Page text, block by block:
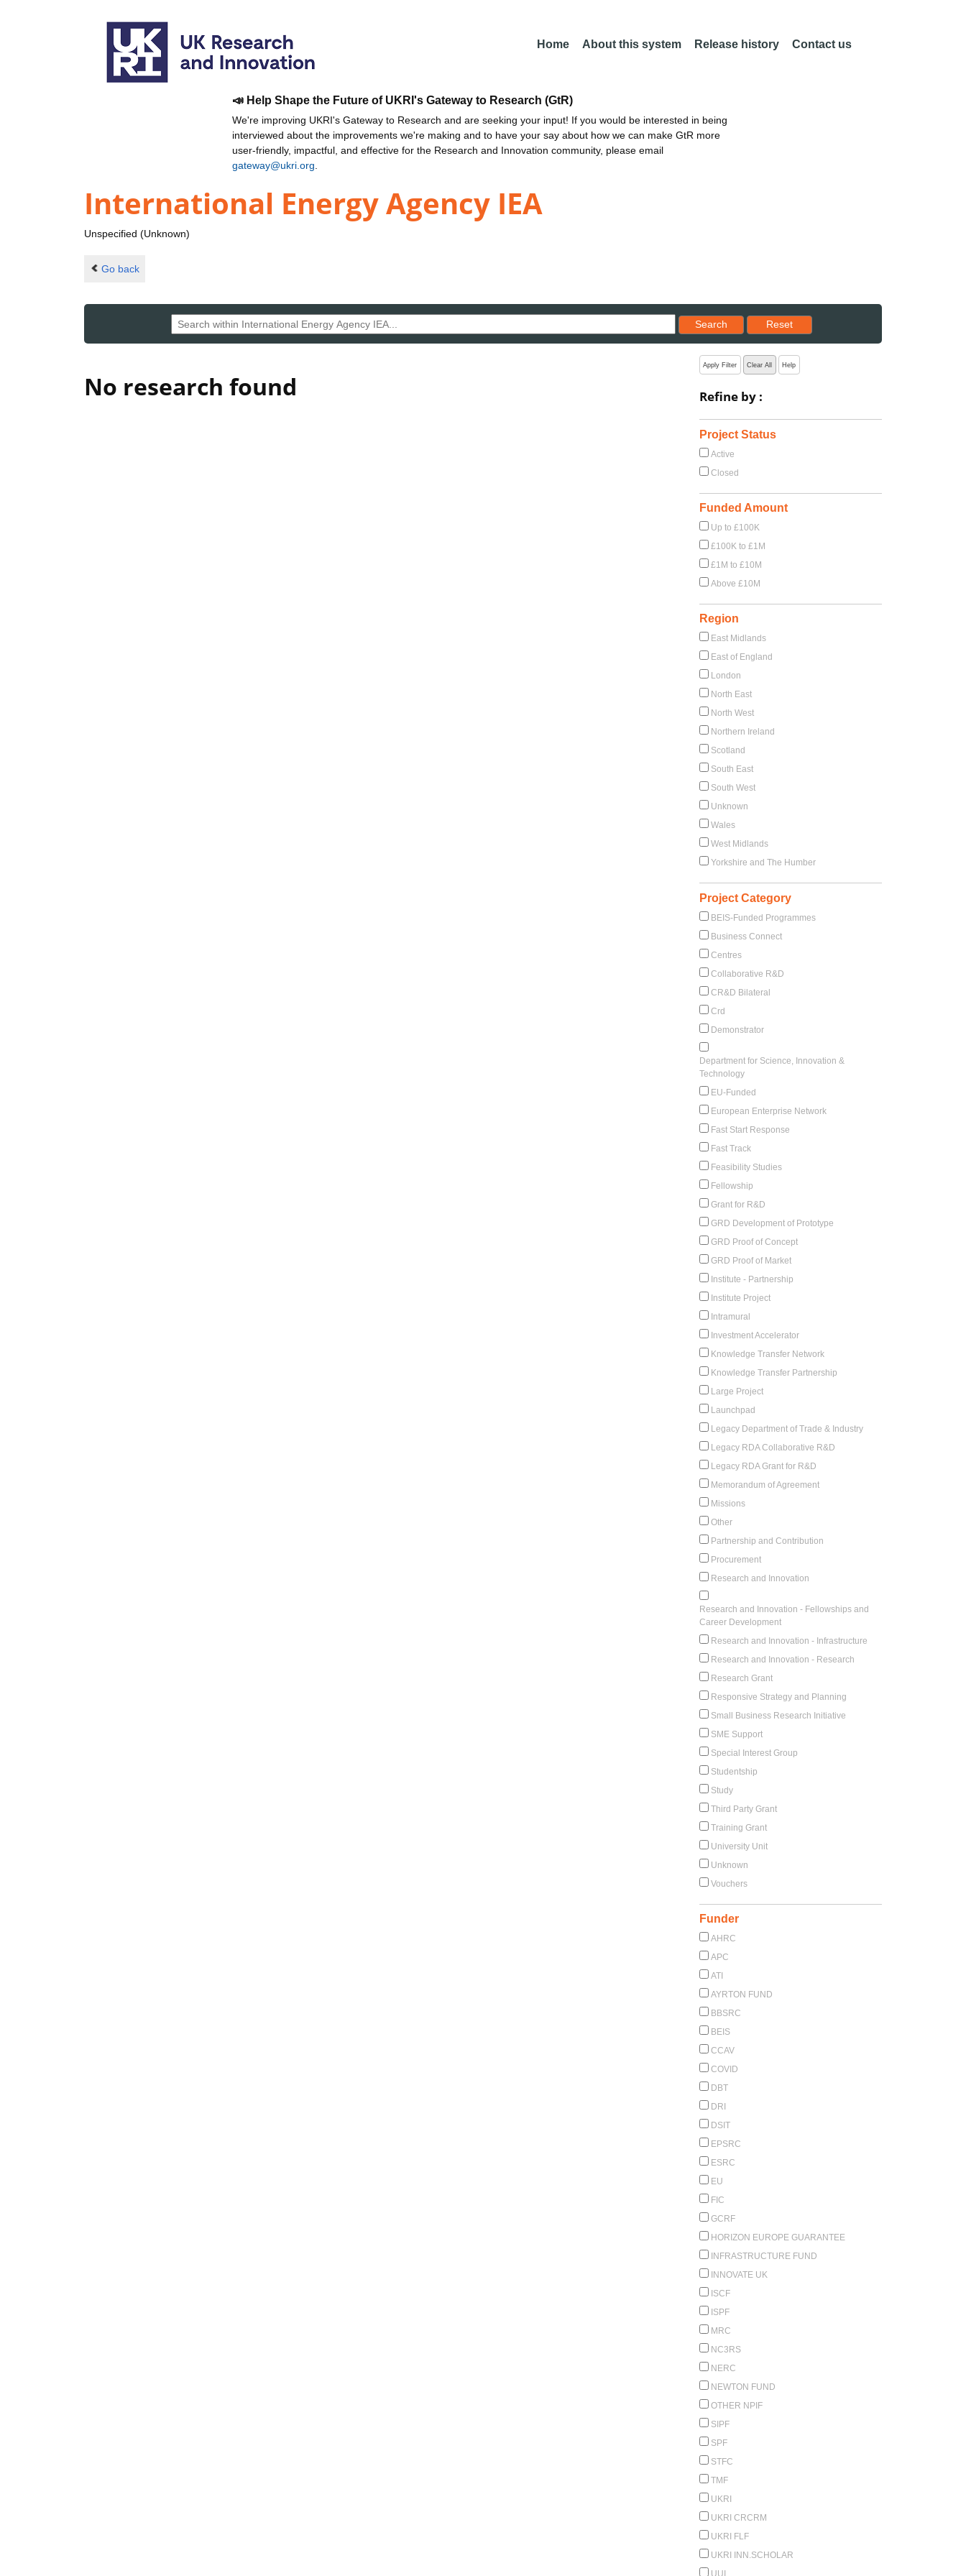
Home About this system Release history Contact us
📣 Help Shape the Future of UKRI's Gateway to Research (GtR)
We're improving UKRI's Gateway to Research and are seeking your input! If you would be interested in being
interviewed about the improvements we're making and to have your say about how we can make GtR more
user-friendly, impactful, and effective for the Research and Innovation community, please email
gateway@ukri.org
International Energy Agency IEA
Unspecified (Unknown)
Go back
Search
Reset results to starting set
Reset
No research found
Apply Filter Clear All Help
Refine by :
Project Status
Active
Closed
Funded Amount
Up to £100K
£100K to £1M
£1M to £10M
Above £10M
Region
East Midlands
East of England
London
North East
North West
Northern Ireland
Scotland
South East
South West
Unknown
Wales
West Midlands
Yorkshire and The Humber
Project Category
BEIS-Funded Programmes
Business Connect
Centres
Collaborative R&D
CR&D Bilateral
Crd
Demonstrator
Department for Science, Innovation &
Technology
EU-Funded
European Enterprise Network
Fast Start Response
Fast Track
Feasibility Studies
Fellowship
Grant for R&D
GRD Development of Prototype
GRD Proof of Concept
GRD Proof of Market
Institute - Partnership
Institute Project
Intramural
Investment Accelerator
Knowledge Transfer Network
Knowledge Transfer Partnership
Large Project
Launchpad
Legacy Department of Trade & Industry
Legacy RDA Collaborative R&D
Legacy RDA Grant for R&D
Memorandum of Agreement
Missions
Other
Partnership and Contribution
Procurement
Research and Innovation
Research and Innovation - Fellowships and
Career Development
Research and Innovation - Infrastructure
Research and Innovation - Research
Research Grant
Responsive Strategy and Planning
Small Business Research Initiative
SME Support
Special Interest Group
Studentship
Study
Third Party Grant
Training Grant
University Unit
Unknown
Vouchers
Funder
AHRC
APC
ATI
AYRTON FUND
BBSRC
BEIS
CCAV
COVID
DBT
DRI
DSIT
EPSRC
ESRC
EU
FIC
GCRF
HORIZON EUROPE GUARANTEE
INFRASTRUCTURE FUND
INNOVATE UK
ISCF
ISPF
MRC
NC3RS
NERC
NEWTON FUND
OTHER NPIF
SIPF
SPF
STFC
TMF
UKRI
UKRI CRCRM
UKRI FLF
UKRI INN.SCHOLAR
UUI